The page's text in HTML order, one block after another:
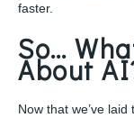
faster.
So…
About
Now that we’ve